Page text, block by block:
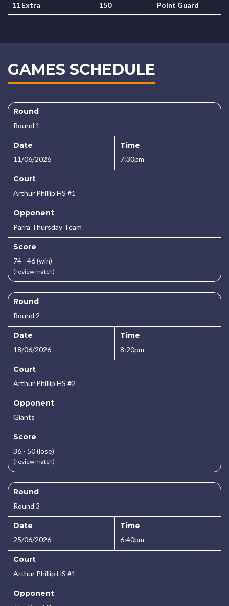
11 Extra 150 Point Guard
GAMES SCHEDULE
Round
Round 1
Date
11/06/2026
Time
7:30pm
Court
Arthur Phillip HS #1
Opponent
Parra Thursday Team
Score
74 - 46 (win)
(review match)
Round
Round 2
Date
18/06/2026
Time
8:20pm
Court
Arthur Phillip HS #2
Opponent
Giants
Score
36 - 50 (lose)
(review match)
Round
Round 3
Date
25/06/2026
Time
6:40pm
Court
Arthur Phillip HS #1
Opponent